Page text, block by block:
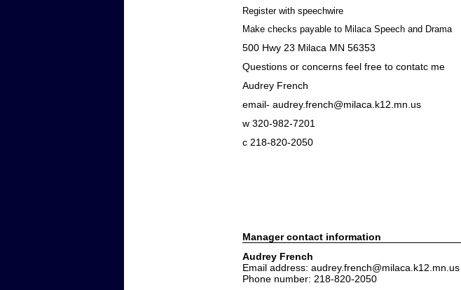
Register with speechwire
Make checks payable to Milaca Speech and Drama
500 Hwy 23 Milaca MN 56353
Questions or concerns feel free to contatc me
Audrey French
email- audrey.french@milaca.k12.mn.us
w 320-982-7201
c 218-820-2050
Manager contact information
Audrey French
Email address: audrey.french@milaca.k12.mn.us
Phone number: 218-820-2050